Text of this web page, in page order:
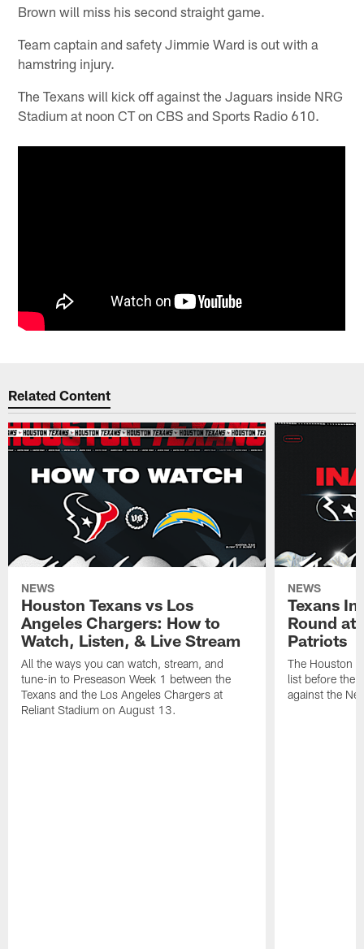
Brown will miss his second straight game.
Team captain and safety Jimmie Ward is out with a
hamstring injury.
The Texans will kick off against the Jaguars inside NRG
Stadium at noon CT on CBS and Sports Radio 610.
Related Content
NEWS
Houston Texans vs Los
Angeles Chargers: How to
Watch, Listen, & Live Stream
All the ways you can watch, stream, and
tune-in to Preseason Week 1 between the
Texans and the Los Angeles Chargers at
Reliant Stadium on August 13.
NEWS
Texans
Round at
Patriots
The Houston
list before
against the